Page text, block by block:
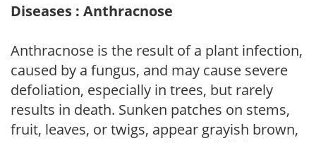
Diseases : Anthracnose
Anthracnose is the result of a plant infection,
caused by a fungus, and may cause severe
defoliation, especially in trees, but rarely
results in death. Sunken patches on stems,
fruit, leaves, or twigs, appear grayish brown,